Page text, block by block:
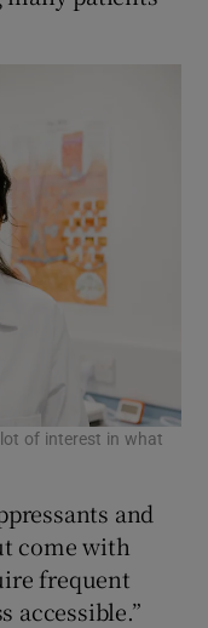
lot of interest in what
and
come with
frequent
accessible.”